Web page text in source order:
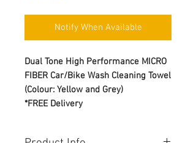
Notify When Available
Dual Tone High Performance MICRO
FIBER Car/Bike Wash Cleaning Towel
(Colour: Yellow and Grey)
*FREE Delivery